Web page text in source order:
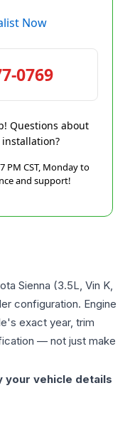
Now
0769
Questions about
PM CST, Monday to
and support!
Sienna (3.5L, Vin K,
configuration. Engine
exact year, trim
— not just make
your vehicle details